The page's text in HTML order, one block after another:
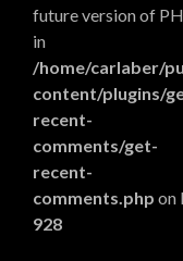
future version of
in
/home/carlaber/
content/plugins/
recent-
comments/get-
recent-
comments.php on
928